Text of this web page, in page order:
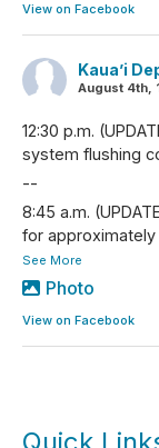
View on Facebook
Kaua’i
August 4th,
12:30 p.m.
system flushing
--
8:45 a.m.
for
See More
Photo
View on Facebook